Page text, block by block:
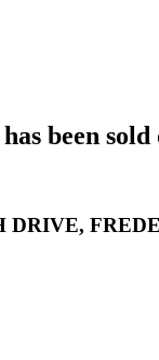
been
DRIVE,